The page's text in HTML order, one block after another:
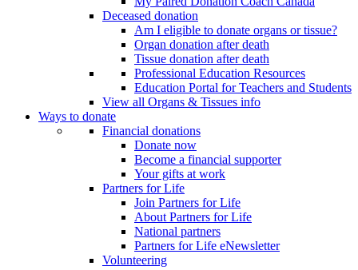
Deceased donation
Am I eligible to donate organs or tissue?
Organ donation after death
Tissue donation after death
Professional Education Resources
Education Portal for Teachers and Students
View all Organs & Tissues info
Ways to donate
Financial donations
Donate now
Become a financial supporter
Your gifts at work
Partners for Life
Join Partners for Life
About Partners for Life
National partners
Partners for Life eNewsletter
Volunteering